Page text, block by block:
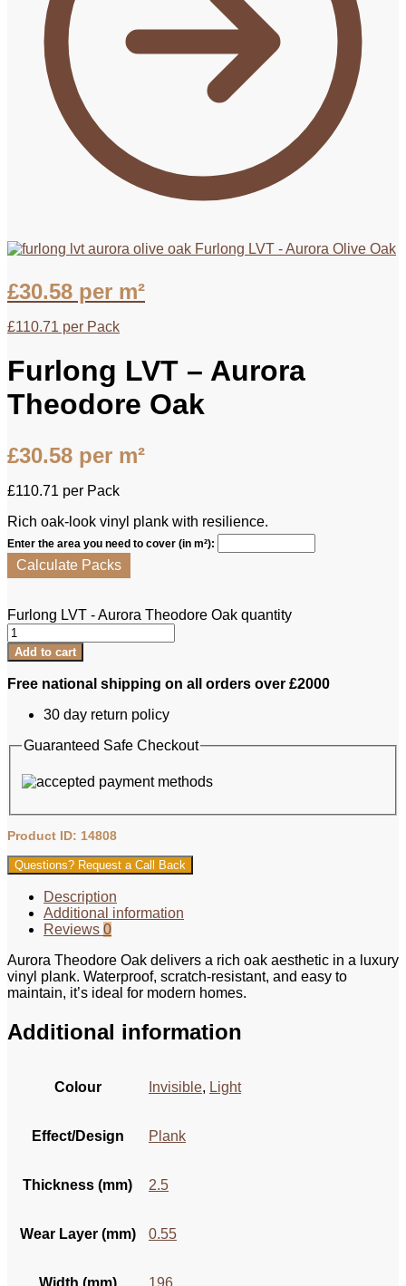
Furlong LVT - Aurora Olive Oak
£30.58 per m²
£110.71 per Pack
Furlong LVT – Aurora
Theodore Oak
£30.58 per m²
£110.71 per Pack
Rich oak-look vinyl plank with resilience.
Enter the area you need to cover (in m²):
Calculate Packs
Furlong LVT - Aurora Theodore Oak quantity
Add to cart
Free national shipping on all orders over £2000
30 day return policy
Guaranteed Safe Checkout
Product ID: 14808
Questions? Request a Call Back
Description
Additional information
Reviews 0
Aurora Theodore Oak delivers a rich oak aesthetic in a luxury
vinyl plank. Waterproof, scratch-resistant, and easy to
maintain, it’s ideal for modern homes.
Additional information
Colour Invisible, Light
Effect/Design Plank
Thickness (mm) 2.5
Wear Layer (mm) 0.55